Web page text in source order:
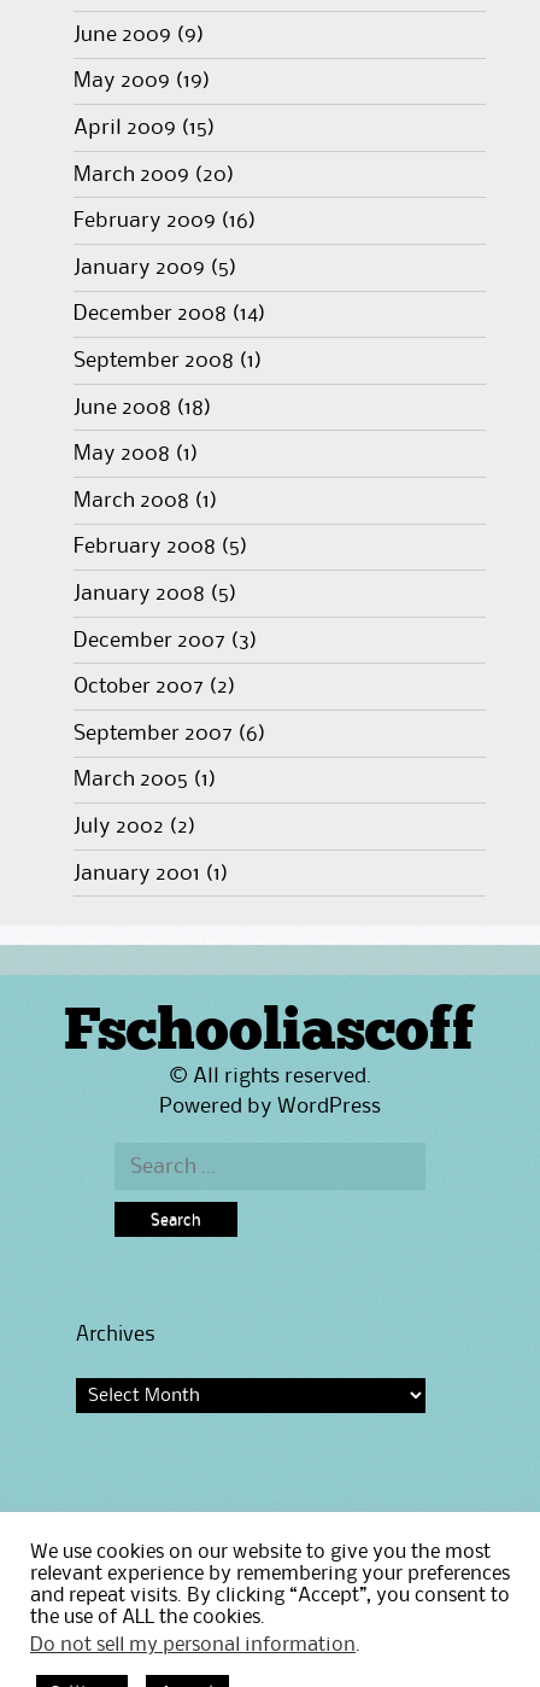
June 2009 (9)
May 2009 (19)
April 2009 (15)
March 2009 (20)
February 2009 (16)
January 2009 (5)
December 2008 (14)
September 2008 (1)
June 2008 (18)
May 2008 (1)
March 2008 (1)
February 2008 (5)
January 2008 (5)
December 2007 (3)
October 2007 (2)
September 2007 (6)
March 2005 (1)
July 2002 (2)
January 2001 (1)
Fschooliascoff
© All rights reserved.
Powered by WordPress
Search
Archives
Home
Privacy Policy
We use cookies on our website to give you the most
relevant experience by remembering your preferences
and repeat visits. By clicking “Accept”, you consent to
the use of ALL the cookies.
Do not sell my personal information.